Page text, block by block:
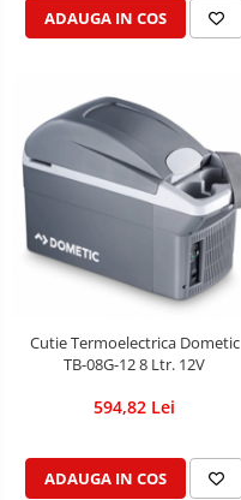
ADAUGA IN COS
Cutie Termoelectrica Dometic
TB-08G-12 8 Ltr. 12V
594,82 Lei
ADAUGA IN COS